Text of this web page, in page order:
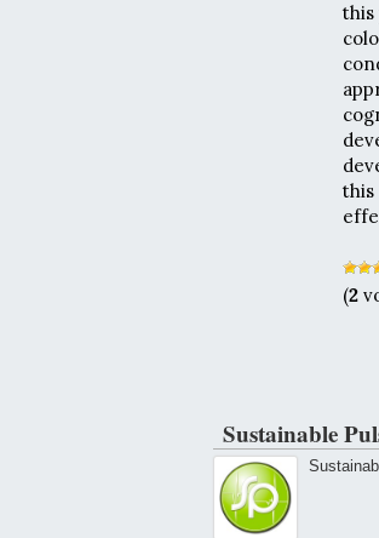
this
this
(2
Sustainable